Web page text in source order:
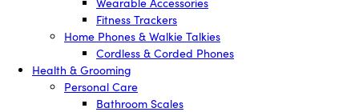
Fitness Trackers
Home Phones & Walkie Talkies
Cordless & Corded Phones
Health & Grooming
Personal Care
Bathroom Scales